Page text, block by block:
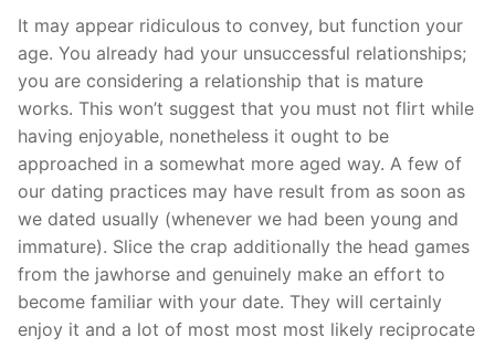
It may appear ridiculous to convey, but function your
age. You already had your unsuccessful relationships;
you are considering a relationship that is mature
works. This won’t suggest that you must not flirt while
having enjoyable, nonetheless it ought to be
approached in a somewhat more aged way. A few of
our dating practices may have result from as soon as
we dated usually (whenever we had been young and
immature). Slice the crap additionally the head games
from the jawhorse and genuinely make an effort to
become familiar with your date. They will certainly
enjoy it and a lot of most most most likely reciprocate